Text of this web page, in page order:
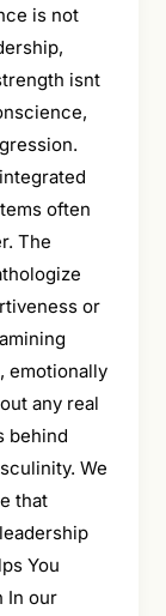
is not
isnt
often
The
or
emotionally
any real
behind
We
that
You
In our